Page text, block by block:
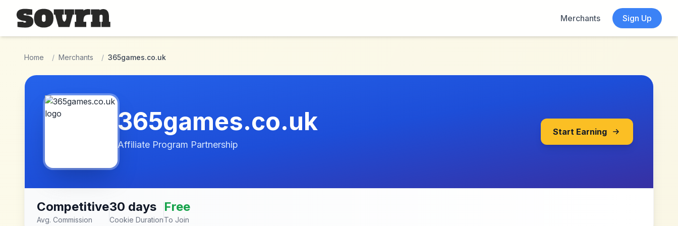
Skip to main content
Merchants
Sign Up
Home / Merchants / 365games.co.uk
365games.co.uk
Affiliate Program Partnership
Start Earning
Competitive
Avg. Commission
30 days
Cookie Duration
Free
To Join